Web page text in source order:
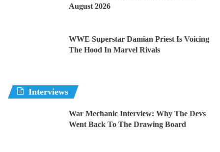
August 2026
WWE Superstar Damian Priest Is Voicing
The Hood In Marvel Rivals
Interviews
War Mechanic Interview: Why The Devs
Went Back To The Drawing Board